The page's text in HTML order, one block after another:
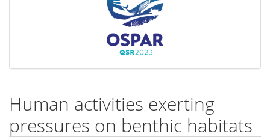
Human activities exerting
pressures on benthic habitats